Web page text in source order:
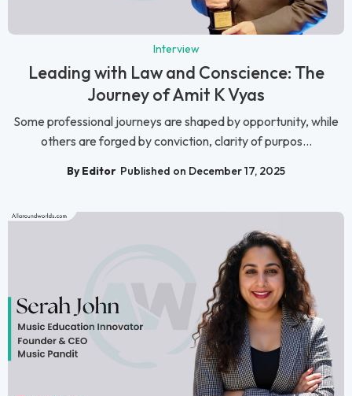
Interview
Leading with Law and Conscience: The
Journey of Amit K Vyas
Some professional journeys are shaped by opportunity, while
others are forged by conviction, clarity of purpos...
By Editor Published on December 17, 2025